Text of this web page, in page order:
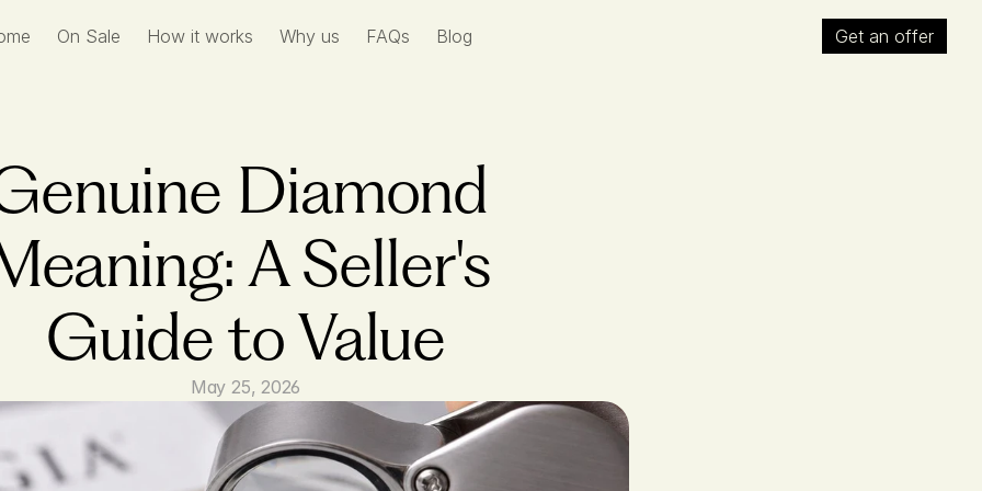
On Sale How it works Why us FAQs Blog Get an offer
Diamond
A Seller's
Guide to Value
May 25, 2026